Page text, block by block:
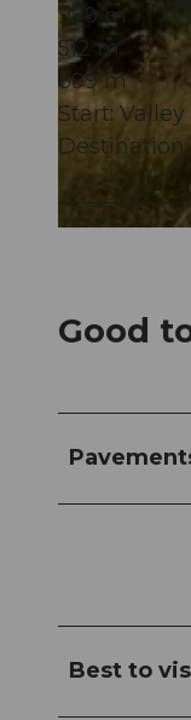
979 m
512 m
899 m
Start:
Good
Best to